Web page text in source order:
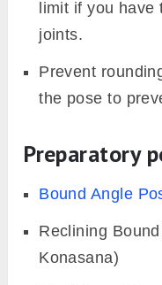
limit if you
joints.
Prevent
the pose to
Preparatory
Bound Angle
Reclining
Konasana)